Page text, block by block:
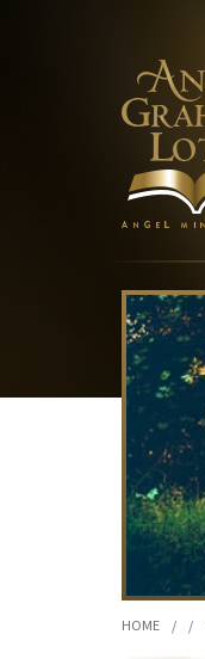
HOME / /